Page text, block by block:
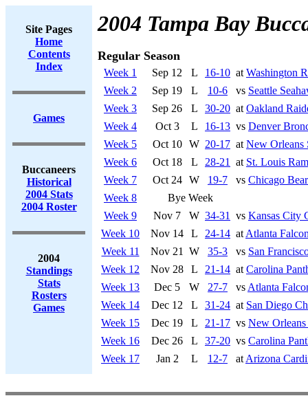
Site Pages
Home
Contents
Index
Games
Buccaneers
Historical
2004 Stats
2004 Roster
2004
Standings
Stats
Rosters
Games
2004 Tampa Bay
Regular Season
Week 1 Sep 12 L 16-10 at Washington
Week 2
Sep 19 L 10-6 vs Seattle
Week 3
Sep 26 L 30-20 at Oakland
Week 4
Oct 3 L 16-13 vs Denver
Week 5
Oct 10 W 20-17 at New Orleans
Week 6
Oct 18 L 28-21 at St. Louis
Week 7
Oct 24 W 19-7 vs Chicago
Week 8
Bye Week
Week 9
Nov 7 W 34-31 vs Kansas City
Week 10
Nov 14 L 24-14 at Atlanta
Week 11
Nov 21 W 35-3 vs San
Week 12
Nov 28 L 21-14 at Carolina
Week 13
Dec 5 W 27-7 vs Atlanta
Week 14
Dec 12 L 31-24 at San Diego
Week 15
Dec 19 L 21-17 vs New Orleans
Week 16
Dec 26 L 37-20 vs Carolina
Week 17
Jan 2 L 12-7 at Arizona